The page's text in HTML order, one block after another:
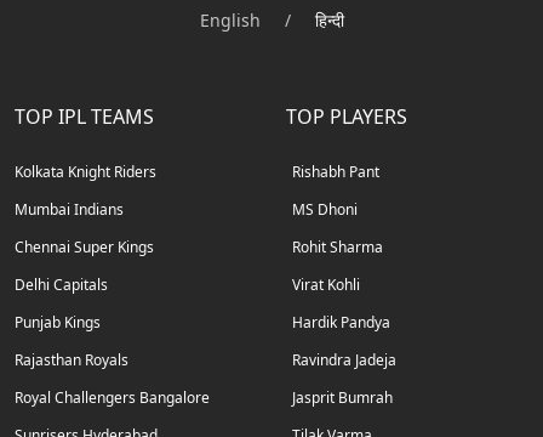
English / हिन्दी
TOP IPL TEAMS
Kolkata Knight Riders
Mumbai Indians
Chennai Super Kings
Delhi Capitals
Punjab Kings
Rajasthan Royals
Royal Challengers Bangalore
TOP PLAYERS
Rishabh Pant
MS Dhoni
Rohit Sharma
Virat Kohli
Hardik Pandya
Ravindra Jadeja
Jasprit Bumrah